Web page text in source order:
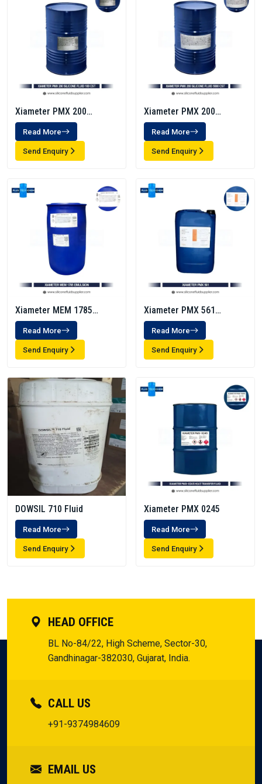
Xiameter PMX 200
Silicone Fluid 100 Cst
Read More
Send Enquiry
Xiameter PMX 200
Silicone Fluid 5000 CST
Read More
Send Enquiry
Xiameter MEM 1785
Emulsion
Read More
Send Enquiry
Xiameter PMX 561
Transformer Fluid
Read More
Send Enquiry
DOWSIL 710 Fluid
Read More
Send Enquiry
Xiameter PMX 0245
Read More
Send Enquiry
HEAD OFFICE
BL No-84/22, High Scheme, Sector-30,
Gandhinagar-382030, Gujarat, India.
CALL US
+91-9374984609
EMAIL US